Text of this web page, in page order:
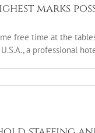
marks
free time at the
a professional